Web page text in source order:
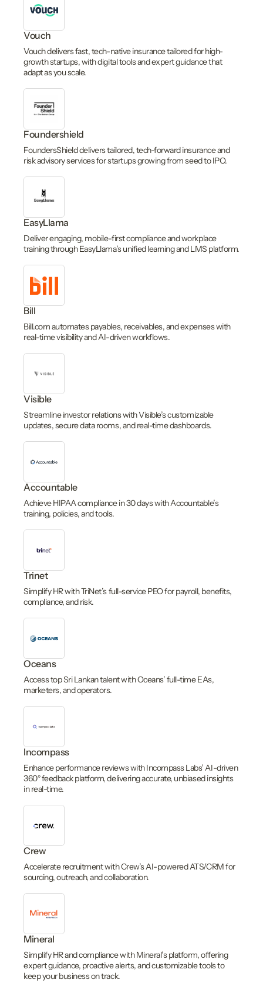
Vouch
Vouch delivers fast, tech-native insurance tailored for high-
growth startups, with digital tools and expert guidance that
adapt as you scale.
Foundershield
FoundersShield delivers tailored, tech-forward insurance and
risk advisory services for startups growing from seed to IPO.
EasyLlama
Deliver engaging, mobile-first compliance and workplace
training through EasyLlama’s unified learning and LMS platform.
Bill
Bill.com automates payables, receivables, and expenses with
real-time visibility and AI-driven workflows.
Visible
Streamline investor relations with Visible’s customizable
updates, secure data rooms, and real-time dashboards.
Accountable
Achieve HIPAA compliance in 30 days with Accountable’s
training, policies, and tools.
Trinet
Simplify HR with TriNet’s full-service PEO for payroll, benefits,
compliance, and risk.
Oceans
Access top Sri Lankan talent with Oceans’ full-time EAs,
marketers, and operators.
Incompass
Enhance performance reviews with Incompass Labs’ AI-driven
360° feedback platform, delivering accurate, unbiased insights
in real-time.
Crew
Accelerate recruitment with Crew’s AI-powered ATS/CRM for
sourcing, outreach, and collaboration.
Mineral
Simplify HR and compliance with Mineral’s platform, offering
expert guidance, proactive alerts, and customizable tools to
keep your business on track.